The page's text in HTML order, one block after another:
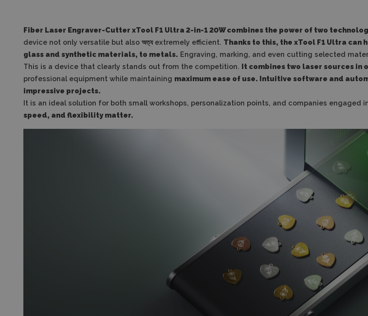
Fiber Laser Engraver-Cutter xTool F1 Ultra 2-in-1 20Wcombines the power of two
device not only versatile but also অত্য extremely efficient. Thanks to this, the xTool F1 Ultra
glass and synthetic materials, to metals. Engraving, marking, and even cutting selected
This is a device that clearly stands out from the competition. It combines two laser sources in
professional equipment while maintaining maximum ease of use. Intuitive software and
impressive projects.
It is an ideal solution for both small workshops, personalization points, and companies engaged
speed, and flexibility matter.